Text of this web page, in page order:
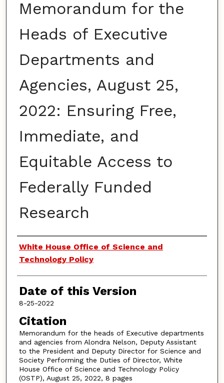
Memorandum for the
Heads of Executive
Departments and
Agencies, August 25,
2022: Ensuring Free,
Immediate, and
Equitable Access to
Federally Funded
Research
Authors
White House Office of Science and
Technology Policy
Date of this Version
8-25-2022
Citation
Memorandum for the heads of Executive departments
and agencies from Alondra Nelson, Deputy Assistant
to the President and Deputy Director for Science and
Society Performing the Duties of Director, White
House Office of Science and Technology Policy
(OSTP), August 25, 2022, 8 pages